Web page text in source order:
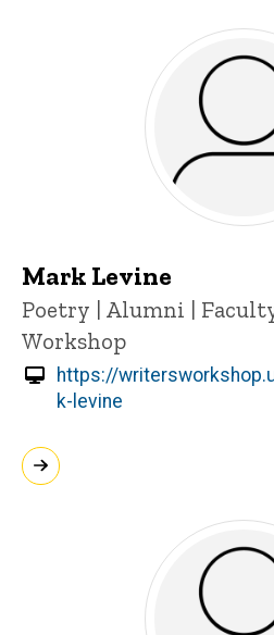
Mark Levine
Title/Position
Poetry | Alumni |
Workshop
https://
k-levine